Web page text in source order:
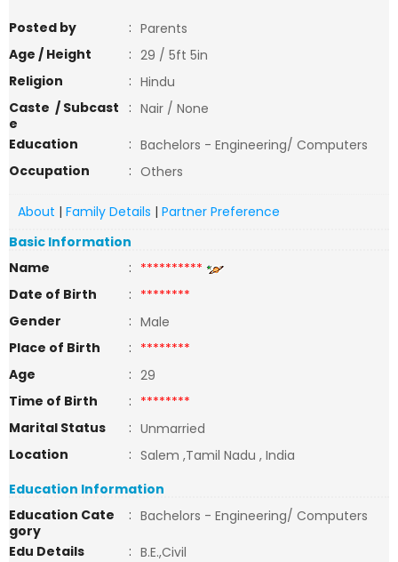
Posted by : Parents
Age / Height
: 29 / 5ft 5in
Religion
: Hindu
Caste / Subcast
e
: Nair / None
Education
: Bachelors - Engineering/ Computers
Occupation
: Others
About | Family Details | Partner Preference
Basic Information
Name
: **********
Date of Birth
: ********
Gender
: Male
Place of Birth
: ********
Age
: 29
Time of Birth
: ********
Marital Status
: Unmarried
Location
: Salem ,Tamil Nadu , India
Education Information
Education Cate
gory
: Bachelors - Engineering/ Computers
Edu Details
: B.E.,Civil